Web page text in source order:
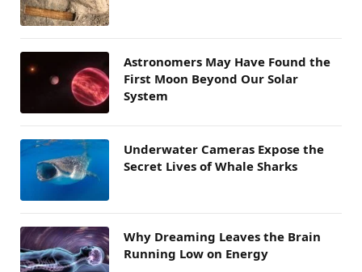
Astronomers May Have Found the
First Moon Beyond Our Solar
System
Underwater Cameras Expose the
Secret Lives of Whale Sharks
Why Dreaming Leaves the Brain
Running Low on Energy